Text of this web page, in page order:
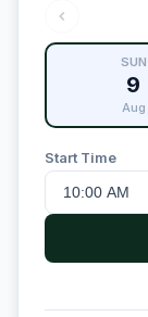
SUN
9
Aug
Start Time